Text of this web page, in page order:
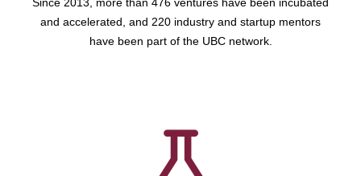
Since 2013, more than 476 ventures have been incubated
and accelerated, and 220 industry and startup mentors
have been part of the UBC network.